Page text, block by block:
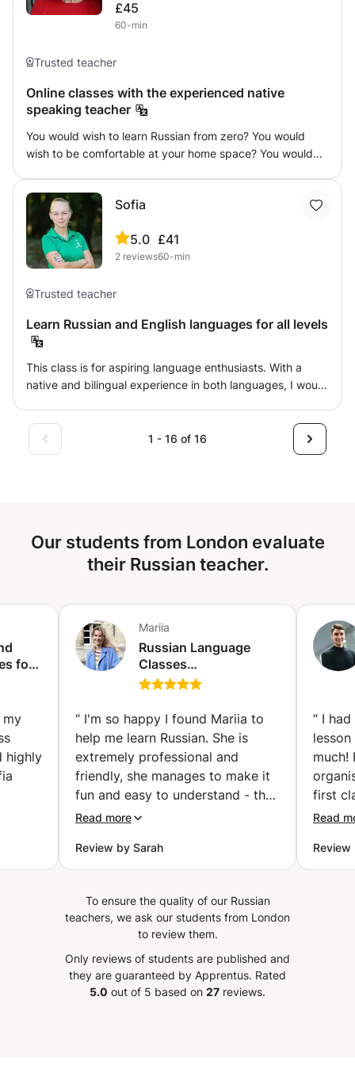
held online, and the learning materials are selected
individually for each student. Book a lesson and let’s start
£45
60-min
Trusted teacher
Online classes with the experienced native
speaking teacher
You would wish to learn Russian from zero? You would
wish to be comfortable at your home space? You would
Russian speaking country? Then this course is for you!
You will make it with the teacher with 8 years of
experience. Who knows guiding and giving material which
will make you speak and understand grammar correctly!
Sofia
5.0
2 reviews
£41
60-min
Trusted teacher
Learn Russian and English languages for all levels
This class is for aspiring language enthusiasts. With a
native and bilingual experience in both languages, I would
With 2 business US degrees, I would be happy to train
you in Business Professional English too!
1 - 16 of 16
Our students from London evaluate
their Russian teacher.
for
my
highly
Mariia
Russian Language
Classes
(online/offline) for
easier than you think!
(London)
“ I'm so happy I found Mariia to
help me learn Russian. She is
extremely professional and
friendly, she manages to make it
fun and easy to understand - the
hours are passing so quickly!
understanding of the Russian
language has already improved a
hard to prepare the lessons and
adapt to the level of the student!
with her! ”
Read more
Review by Sarah
“ I
much!
first
pre-
Read
Review
To ensure the quality of our Russian
teachers, we ask our students from London
to review them.
Only reviews of students are published and
they are guaranteed by Apprentus. Rated
5.0 out of 5 based on 27 reviews.